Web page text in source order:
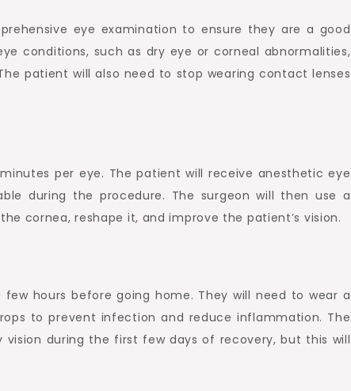
eye examination to ensure they are a good
conditions, such as dry eye or corneal abnormalities,
patient will also need to stop wearing contact lenses
per eye. The patient will receive anesthetic eye
during the procedure. The surgeon will then use a
cornea, reshape it, and improve the patient’s vision.
hours before going home. They will need to wear a
to prevent infection and reduce inflammation. The
during the first few days of recovery, but this will